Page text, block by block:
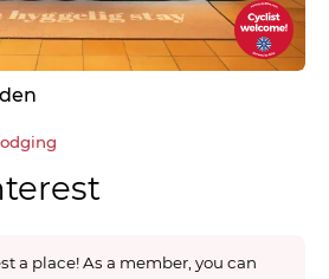
a place! As a member, you can